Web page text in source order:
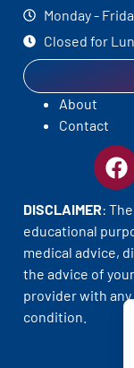
Monday -
Closed for
About
Contact
DISCLAIMER:
educational
medical advice,
the advice of
provider with
condition.